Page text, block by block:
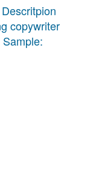
copywriter